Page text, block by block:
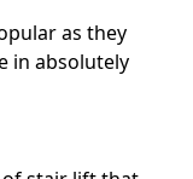
as they
in absolutely